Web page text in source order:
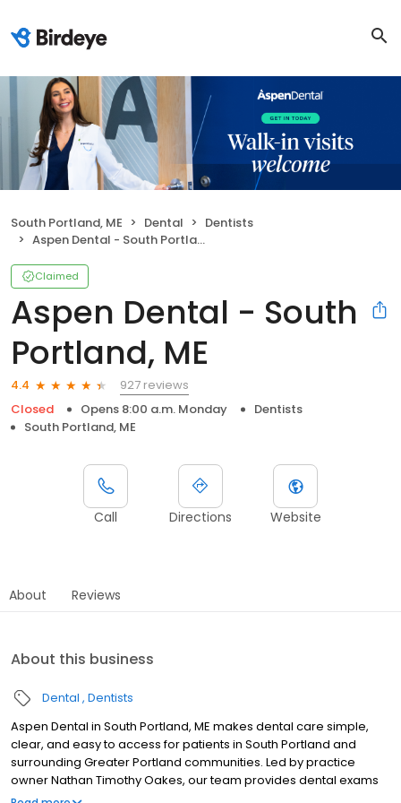
South Portland, ME Dental
Dentists
Aspen Dental - South Portland, ME
Claimed
Aspen Dental - South
Portland, ME
4.4
927 reviews
Closed
Opens 8:00 a.m. Monday
Dentists
South Portland, ME
Call Directions Website
About Reviews
About this business
Dental Dentists
Aspen Dental in South Portland, ME makes dental care simple,
clear, and easy to access for patients in South Portland and
surrounding Greater Portland communities. Led by practice
owner Nathan Timothy Oakes, our team provides dental exams
and cleanings, fillings and crowns, tooth extractions, dentures,